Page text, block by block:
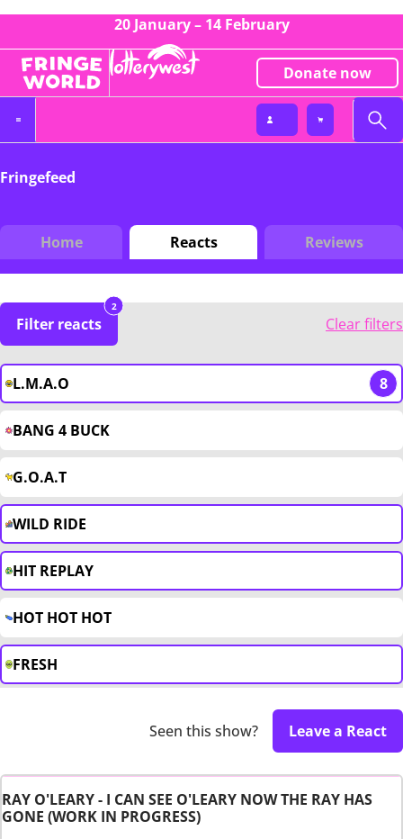
20 January – 14 February
Donate now
Fringefeed
Home Reacts Reviews
Filter reacts
2
Clear filters
L.M.A.O 8
BANG 4 BUCK
G.O.A.T
WILD RIDE
HIT REPLAY
HOT HOT HOT
FRESH
Seen this show? Leave a React
RAY O'LEARY - I CAN SEE O'LEARY NOW THE RAY HAS
GONE (WORK IN PROGRESS)